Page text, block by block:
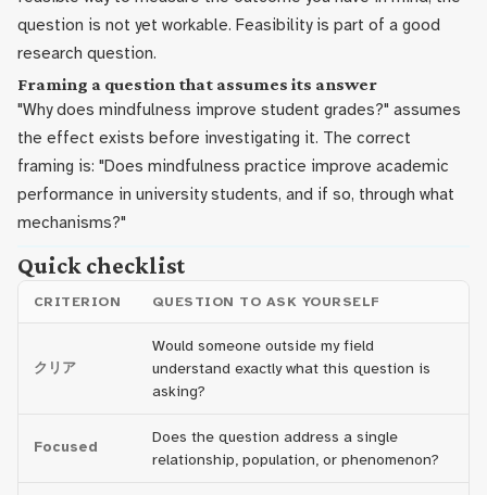
question is not yet workable. Feasibility is part of a good
research question.
Framing a question that assumes its answer
"Why does mindfulness improve student grades?" assumes
the effect exists before investigating it. The correct
framing is: "Does mindfulness practice improve academic
performance in university students, and if so, through what
mechanisms?"
Quick checklist
CRITERION QUESTION TO ASK YOURSELF
クリア
Would someone outside my field
understand exactly what this question is
asking?
Focused
Does the question address a single
relationship, population, or phenomenon?